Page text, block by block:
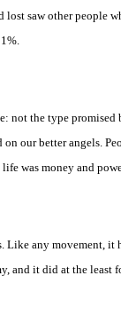
saw other people
not the type
our better angels.
was money and
Like any movement,
and it did at the least